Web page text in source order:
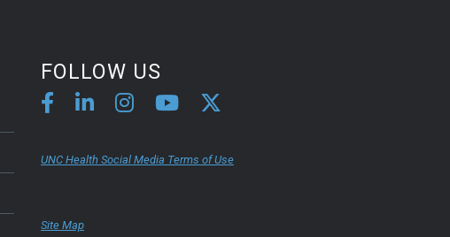
FOLLOW US
UNC Health Social Media Terms of Use
Site Map